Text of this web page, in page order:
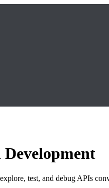
test, and debug APIs